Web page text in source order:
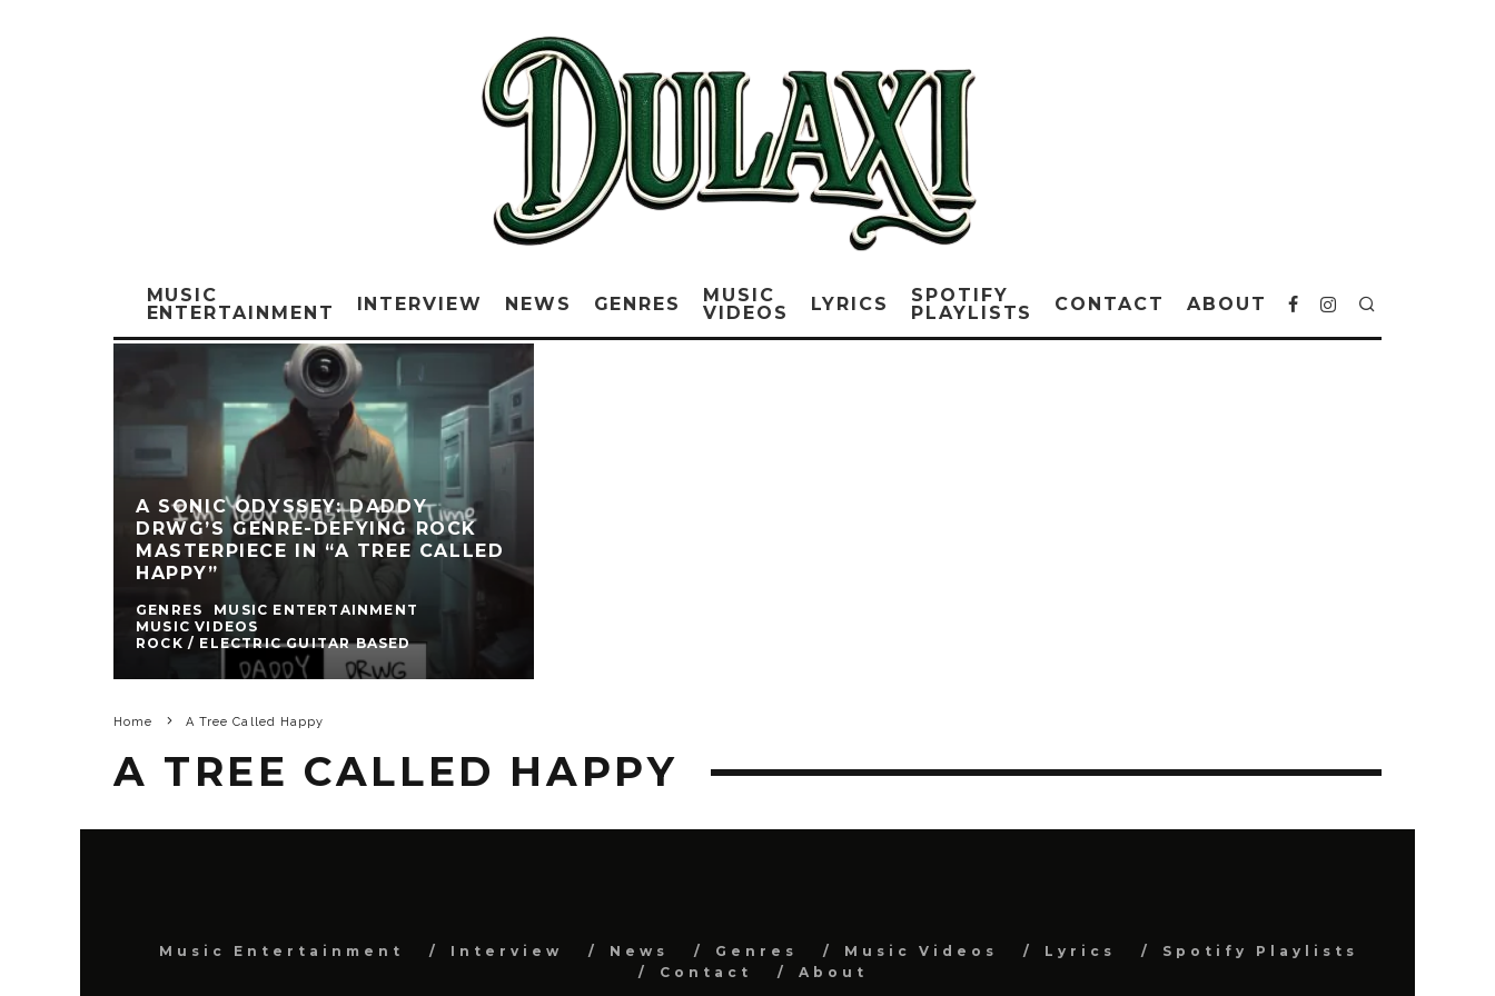
MUSIC
ENTERTAINMENT
INTERVIEW NEWS GENRES
MUSIC
VIDEOS
LYRICS
SPOTIFY
PLAYLISTS
CONTACT ABOUT
A SONIC ODYSSEY: DADDY
DRWG’S GENRE-DEFYING ROCK
MASTERPIECE IN “A TREE CALLED
HAPPY”
GENRES
MUSIC ENTERTAINMENT
MUSIC VIDEOS
ROCK / ELECTRIC GUITAR BASED
Home A Tree Called Happy
A TREE CALLED HAPPY
Music Entertainment Interview News Genres Music Videos Lyrics
Spotify Playlists
Contact
About